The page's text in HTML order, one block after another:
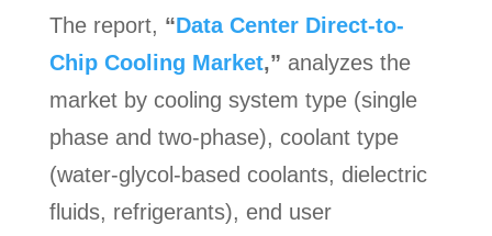
The report, “Data Center Direct-to-
Chip Cooling Market,” analyzes the
market by cooling system type (single
phase and two-phase), coolant type
(water-glycol-based coolants, dielectric
fluids, refrigerants), end user